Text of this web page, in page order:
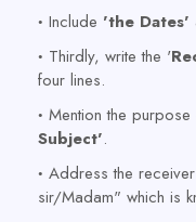
Include 'the Dates'
Thirdly, write the '
four lines.
Mention the
Subject'.
Address the
sir/Madam" which is